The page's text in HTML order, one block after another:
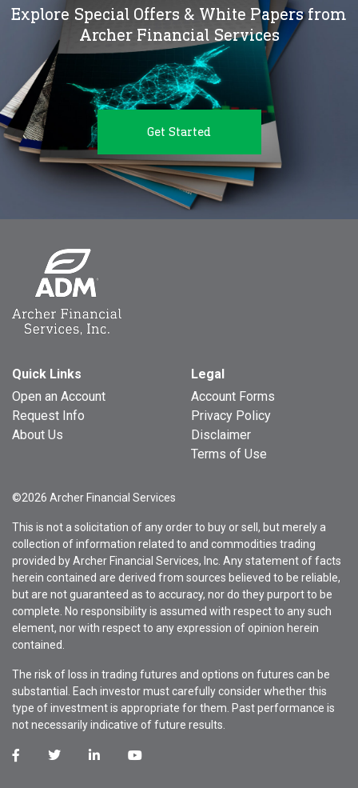
Explore Special Offers & White Papers from
Archer Financial Services
Get Started
Quick Links
Open an Account
Request Info
About Us
Legal
Account Forms
Privacy Policy
Disclaimer
Terms of Use
©2026 Archer Financial Services
This is not a solicitation of any order to buy or sell, but merely a
collection of information related to and commodities trading
provided by Archer Financial Services, Inc. Any statement of facts
herein contained are derived from sources believed to be reliable,
but are not guaranteed as to accuracy, nor do they purport to be
complete. No responsibility is assumed with respect to any such
element, nor with respect to any expression of opinion herein
contained.
The risk of loss in trading futures and options on futures can be
substantial. Each investor must carefully consider whether this
type of investment is appropriate for them. Past performance is
not necessarily indicative of future results.